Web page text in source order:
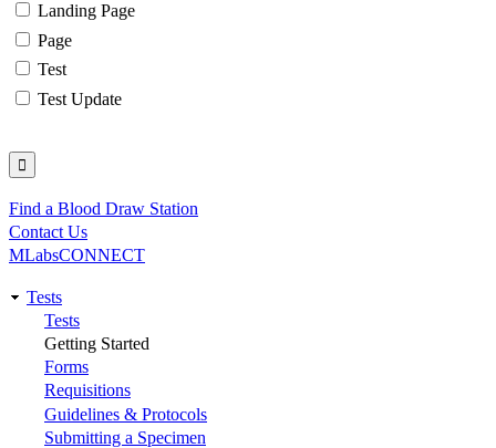
Landing Page
Page
Test
Test Update
Utility
Find a Blood Draw Station
Contact Us
MLabsCONNECT
Main
navigation
Tests
Tests
Getting Started
Forms
Requisitions
Guidelines & Protocols
Submitting a Specimen